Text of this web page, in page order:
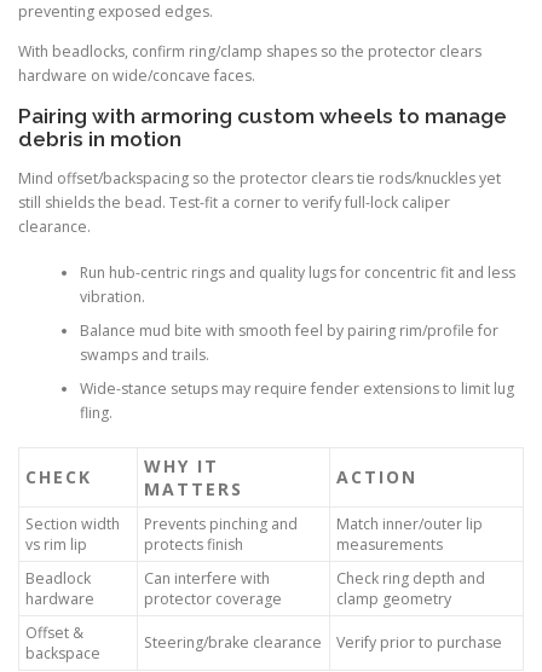
preventing exposed edges.
With beadlocks, confirm ring/clamp shapes so the protector clears
hardware on wide/concave faces.
Pairing with armoring custom wheels to manage
debris in motion
Mind offset/backspacing so the protector clears tie rods/knuckles yet
still shields the bead. Test-fit a corner to verify full-lock caliper
clearance.
Run hub-centric rings and quality lugs for concentric fit and less
vibration.
Balance mud bite with smooth feel by pairing rim/profile for
swamps and trails.
Wide-stance setups may require fender extensions to limit lug
fling.
CHECK
WHY IT
MATTERS
ACTION
Section width
vs rim lip
Prevents pinching and
protects finish
Match inner/outer lip
measurements
Beadlock
hardware
Can interfere with
protector coverage
Check ring depth and
clamp geometry
Offset &
backspace
Steering/brake clearance Verify prior to purchase